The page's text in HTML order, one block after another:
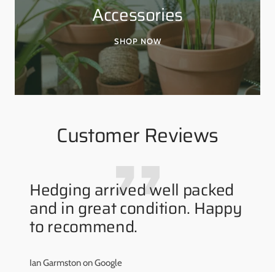
Accessories
SHOP NOW
Customer Reviews
Hedging arrived well packed
and in great condition. Happy
to recommend.
Ian Garmston on Google